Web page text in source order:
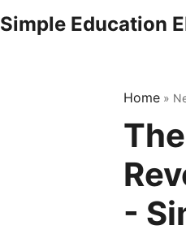
Simple Education
Home »
-